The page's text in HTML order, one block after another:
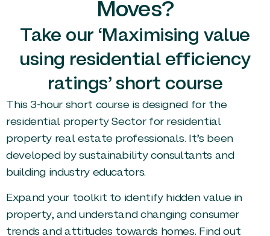
Moves?
Take our ‘Maximising value
using residential efficiency
ratings’ short course
This 3-hour short course is designed for the
residential property Sector for residential
property real estate professionals. It’s been
developed by sustainability consultants and
building industry educators.
Expand your toolkit to identify hidden value in
property, and understand changing consumer
trends and attitudes towards homes. Find out